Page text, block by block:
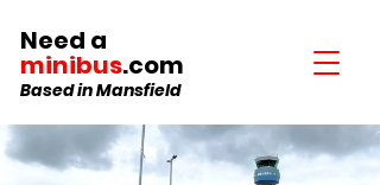
Need a
minibus.com
Based in Mansfield